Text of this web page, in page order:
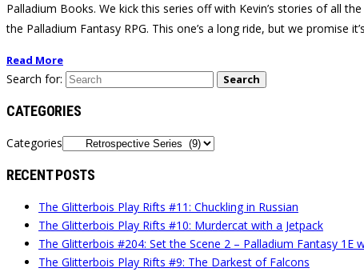
Palladium Books. We kick this series off with Kevin’s stories of all
the Palladium Fantasy RPG. This one’s a long ride, but we promise
Read More
Search for: Search
CATEGORIES
Categories
RECENT POSTS
The Glitterbois Play Rifts #11: Chuckling in Russian
The Glitterbois Play Rifts #10: Murdercat with a Jetpack
The Glitterbois #204: Set the Scene 2 – Palladium Fantasy 1E
The Glitterbois Play Rifts #9: The Darkest of Falcons